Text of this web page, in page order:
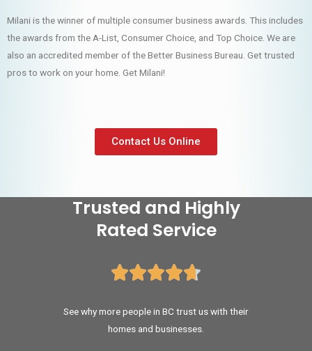
Milani is the winner of multiple consumer business awards. This includes
the awards from the A-List, Consumer Choice, and Top Choice. We are
also an accredited member of the Better Business Bureau. Get trusted
pros to work on your home. Get Milani!
Contact Us Online
Trusted and Highly
Rated Service

See why more people in BC trust us with their
homes and businesses.